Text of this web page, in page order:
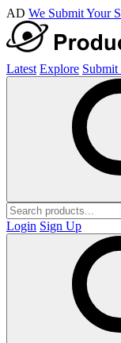
AD We Submit Your
Latest Explore Submit
Login Sign Up